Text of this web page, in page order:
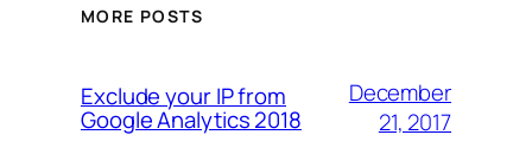
MORE POSTS
Exclude your IP from
Google Analytics 2018
December
21, 2017